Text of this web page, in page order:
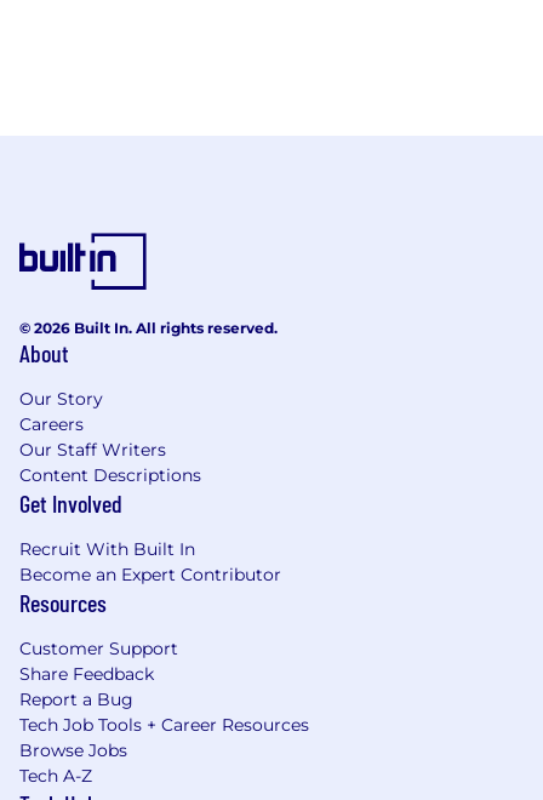
© 2026 Built In. All rights reserved.
About
Our Story
Careers
Our Staff Writers
Content Descriptions
Get Involved
Recruit With Built In
Become an Expert Contributor
Resources
Customer Support
Share Feedback
Report a Bug
Tech Job Tools + Career Resources
Browse Jobs
Tech A-Z